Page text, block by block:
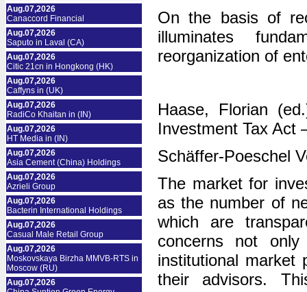
Aug.07,2026
Canaccord Financial
Aug.07,2026
Saputo in Laval (CA)
Aug.07,2026
Citic 21cn in Hongkong (HK)
Aug.07,2026
Caffyns in (UK)
Aug.07,2026
RadiCo Khaitan in (IN)
Aug.07,2026
HT Media in (IN)
Aug.07,2026
Asia Cement (China) Holdings
Aug.07,2026
Azrieli Group
Aug.07,2026
Bacterin International Holdings
Aug.07,2026
Casual Male Retail Group
Aug.07,2026
Moskovskaya Birzha MMVB-RTS in
Moscow (RU)
Aug.07,2026
On the basis of
illuminates
reorganization of
Haase, Florian
Investment Tax Act
Schäffer-Poeschel
The market for
as the number of
which are
concerns not
institutional market
their advisors.